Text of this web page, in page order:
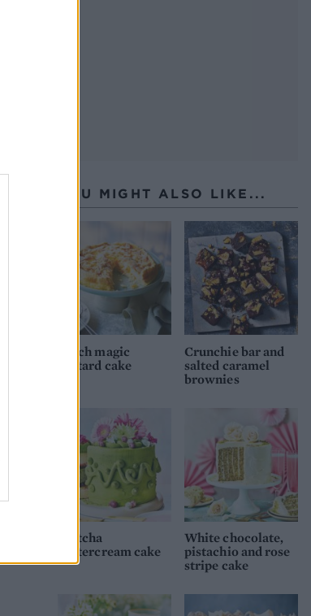
YOU MIGHT ALSO LIKE...
Peach magic
custard cake
Crunchie bar and
salted caramel
brownies
Matcha
buttercream cake
White chocolate,
pistachio and rose
stripe cake